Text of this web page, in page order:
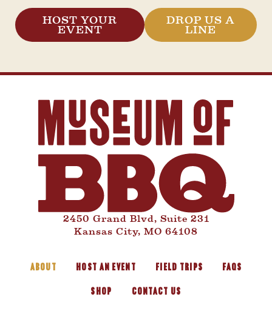
HOST YOUR
EVENT
DROP US A
LINE
2450 Grand Blvd, Suite 231
Kansas City, MO 64108
ABOUT HOST AN EVENT FIELD TRIPS FAQS
SHOP CONTACT US